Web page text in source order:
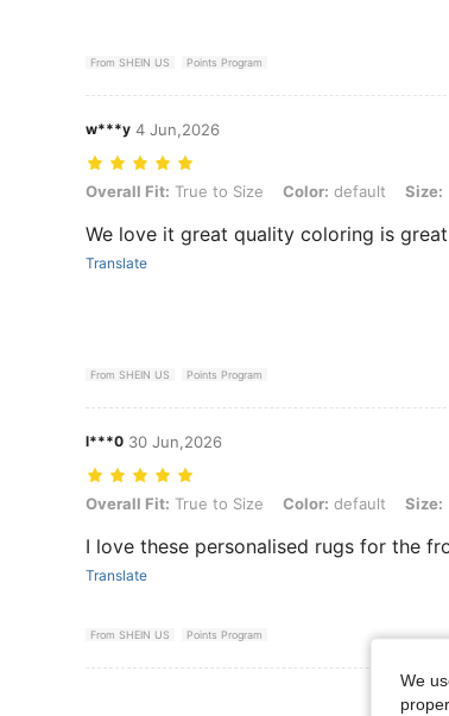
From SHEIN US Points Program
w***y 4 Jun,2026
Overall Fit: True to Size, Color: default, Size:
Overall Fit: True to Size Color: default Size:
We love it great quality coloring is
Translate
From SHEIN US Points Program
l***0 30 Jun,2026
Overall Fit: True to Size, Color: default, Size:
Overall Fit: True to Size Color: default Size:
I love these personalised rugs for the
Translate
From SHEIN US Points Program
We